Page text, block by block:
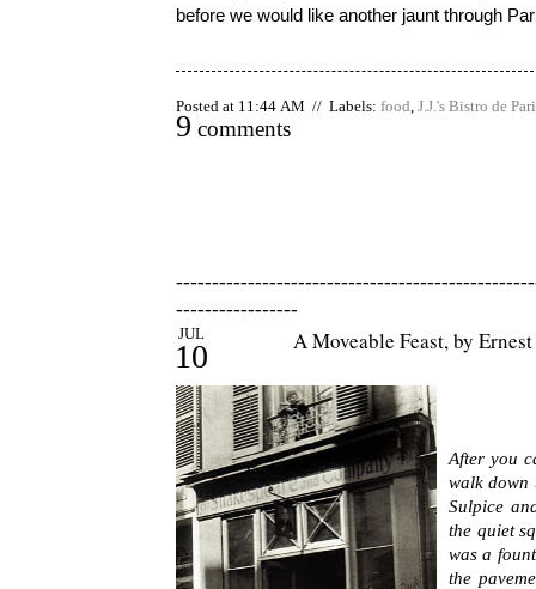
before we would like another jaunt through
Posted at 11:44 AM // Labels: food J.J.'s Bistro de
9 comments
-----------------
JUL
10 A Moveable Feast, by
After you
walk down
Sulpice
the quiet
was a
the